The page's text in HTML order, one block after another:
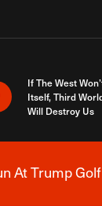
If The West
Itself, Third
Will Destroy Us
At Trump